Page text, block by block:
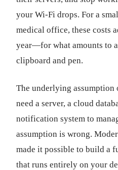
your Wi-Fi drops. For a
medical office, these costs
year—for what amounts to
clipboard and pen.
The underlying assumption
need a server, a cloud
notification system to
assumption is wrong.
made it possible to build a
that runs entirely on your